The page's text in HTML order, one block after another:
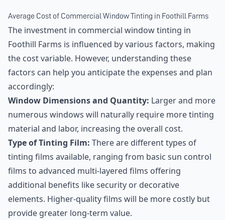
Average Cost of Commercial Window Tinting in Foothill Farms
The investment in commercial window tinting in
Foothill Farms is influenced by various factors, making
the cost variable. However, understanding these
factors can help you anticipate the expenses and plan
accordingly:
Window Dimensions and Quantity: Larger and more
numerous windows will naturally require more tinting
material and labor, increasing the overall cost.
Type of Tinting Film: There are different types of
tinting films available, ranging from basic sun control
films to advanced multi-layered films offering
additional benefits like security or decorative
elements. Higher-quality films will be more costly but
provide greater long-term value.